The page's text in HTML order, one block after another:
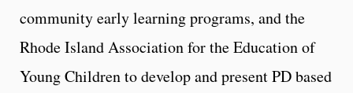
community early learning programs, and the
Rhode Island Association for the Education of
Young Children to develop and present PD based